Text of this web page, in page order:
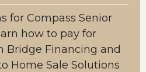
for Compass Senior
how to pay for
Bridge Financing and
Home Sale Solutions